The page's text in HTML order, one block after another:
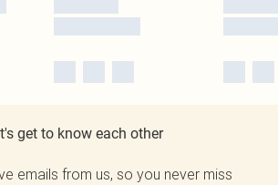
get to know each other
emails from us, so you never miss